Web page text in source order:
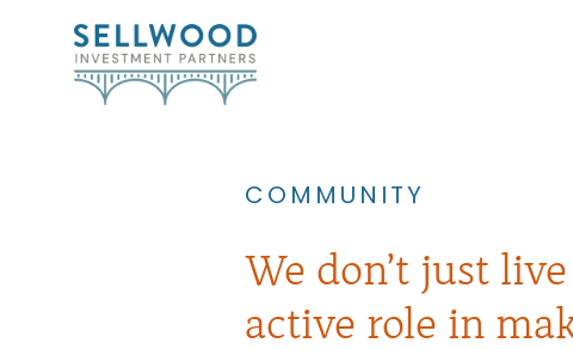
COMMUNITY
We don’t just
active role in